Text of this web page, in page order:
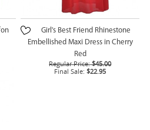
Girl's Best Friend Rhinestone
Embellished Maxi Dress in Cherry
Red
Regular Price: $45.00
Final Sale: $22.95